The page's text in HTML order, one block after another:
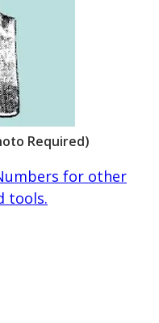
Required)
for other
tools.